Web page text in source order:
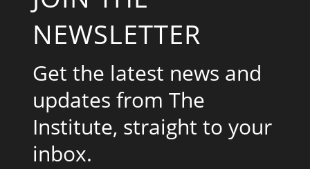
NEWSLETTER
Get the latest news and
updates from The
Institute, straight to your
inbox.